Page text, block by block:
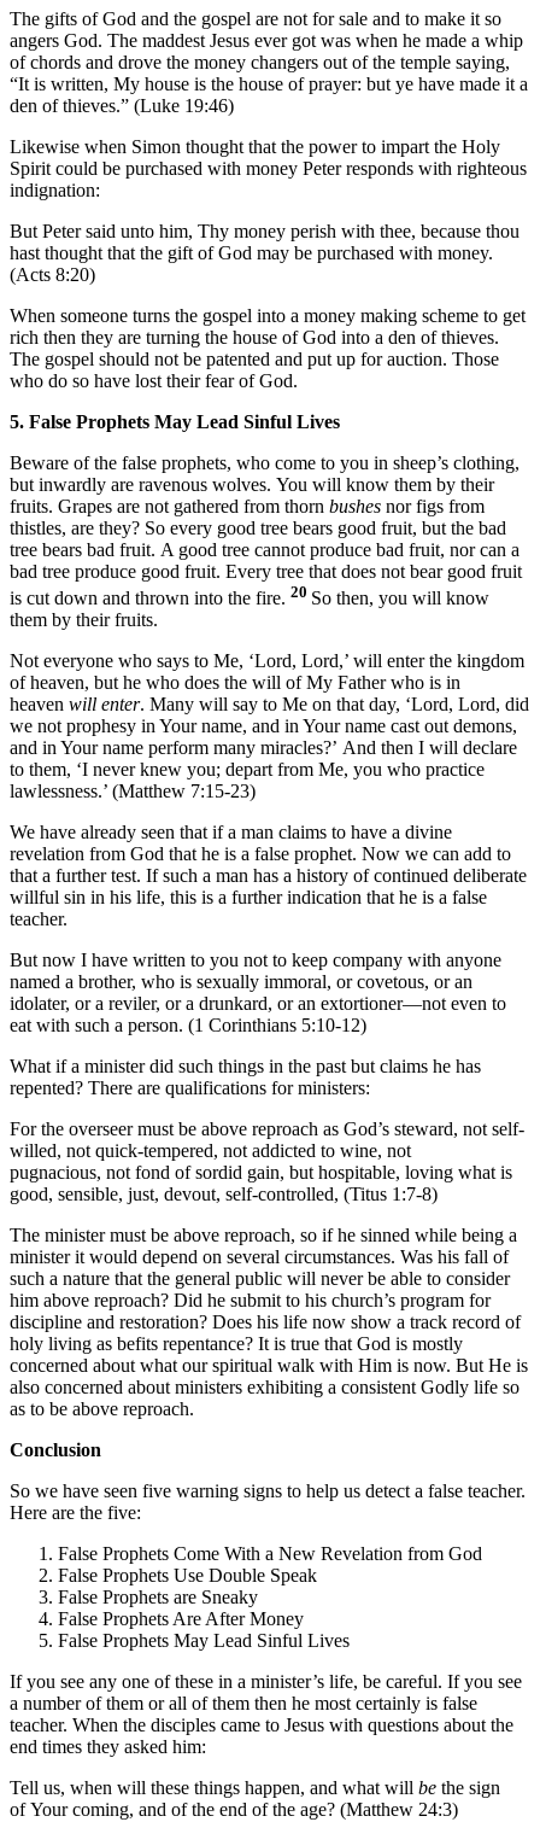
The gifts of God and the gospel are not for sale and to make it so
angers God. The maddest Jesus ever got was when he made a whip
of chords and drove the money changers out of the temple saying,
“It is written, My house is the house of prayer: but ye have made it a
den of thieves.” (Luke 19:46)
Likewise when Simon thought that the power to impart the Holy
Spirit could be purchased with money Peter responds with righteous
indignation:
But Peter said unto him, Thy money perish with thee, because thou
hast thought that the gift of God may be purchased with money.
(Acts 8:20)
When someone turns the gospel into a money making scheme to get
rich then they are turning the house of God into a den of thieves.
The gospel should not be patented and put up for auction. Those
who do so have lost their fear of God.
5. False Prophets May Lead Sinful Lives
Beware of the false prophets, who come to you in sheep’s clothing,
but inwardly are ravenous wolves. You will know them by their
fruits. Grapes are not gathered from thorn bushes nor figs from
thistles, are they? So every good tree bears good fruit, but the bad
tree bears bad fruit. A good tree cannot produce bad fruit, nor can a
bad tree produce good fruit. Every tree that does not bear good fruit
is cut down and thrown into the fire. 20 So then, you will know
them by their fruits.
Not everyone who says to Me, ‘Lord, Lord,’ will enter the kingdom
of heaven, but he who does the will of My Father who is in
heaven will enter. Many will say to Me on that day, ‘Lord, Lord, did
we not prophesy in Your name, and in Your name cast out demons,
and in Your name perform many miracles?’ And then I will declare
to them, ‘I never knew you; depart from Me, you who practice
lawlessness.’ (Matthew 7:15-23)
We have already seen that if a man claims to have a divine
revelation from God that he is a false prophet. Now we can add to
that a further test. If such a man has a history of continued deliberate
willful sin in his life, this is a further indication that he is a false
teacher.
But now I have written to you not to keep company with anyone
named a brother, who is sexually immoral, or covetous, or an
idolater, or a reviler, or a drunkard, or an extortioner—not even to
eat with such a person. (1 Corinthians 5:10-12)
What if a minister did such things in the past but claims he has
repented? There are qualifications for ministers:
For the overseer must be above reproach as God’s steward, not self-
willed, not quick-tempered, not addicted to wine, not
pugnacious, not fond of sordid gain, but hospitable, loving what is
good, sensible, just, devout, self-controlled, (Titus 1:7-8)
The minister must be above reproach, so if he sinned while being a
minister it would depend on several circumstances. Was his fall of
such a nature that the general public will never be able to consider
him above reproach? Did he submit to his church’s program for
discipline and restoration? Does his life now show a track record of
holy living as befits repentance? It is true that God is mostly
concerned about what our spiritual walk with Him is now. But He is
also concerned about ministers exhibiting a consistent Godly life so
as to be above reproach.
Conclusion
So we have seen five warning signs to help us detect a false teacher.
Here are the five:
False Prophets Come With a New Revelation from God
False Prophets Use Double Speak
False Prophets are Sneaky
False Prophets Are After Money
False Prophets May Lead Sinful Lives
If you see any one of these in a minister’s life, be careful. If you see
a number of them or all of them then he most certainly is false
teacher. When the disciples came to Jesus with questions about the
end times they asked him:
Tell us, when will these things happen, and what will be the sign
of Your coming, and of the end of the age? (Matthew 24:3)